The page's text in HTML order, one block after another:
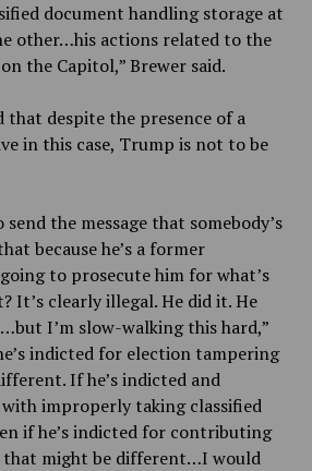
document handling storage at
other…his actions related to the
the Capitol,” Brewer said.
that despite the presence of a
in this case, Trump is not to be
the message that somebody’s
because he’s a former
to prosecute him for what’s
It’s clearly illegal. He did it. He
I’m slow-walking this hard,”
indicted for election tampering
If he’s indicted and
improperly taking classified
if he’s indicted for contributing
might be different…I would